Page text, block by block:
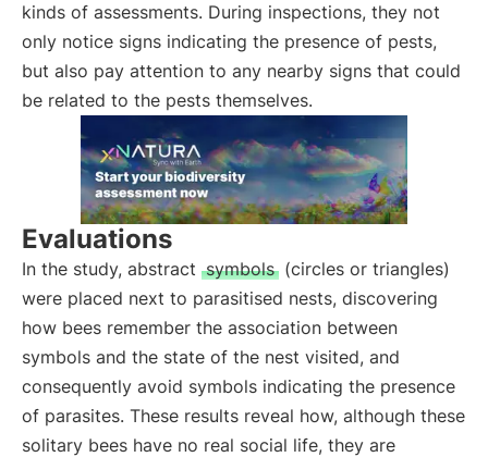
kinds of assessments. During inspections, they not
only notice signs indicating the presence of pests,
but also pay attention to any nearby signs that could
be related to the pests themselves.
Evaluations
In the study, abstract symbols (circles or triangles)
were placed next to parasitised nests, discovering
how bees remember the association between
symbols and the state of the nest visited, and
consequently avoid symbols indicating the presence
of parasites. These results reveal how, although these
solitary bees have no real social life, they are